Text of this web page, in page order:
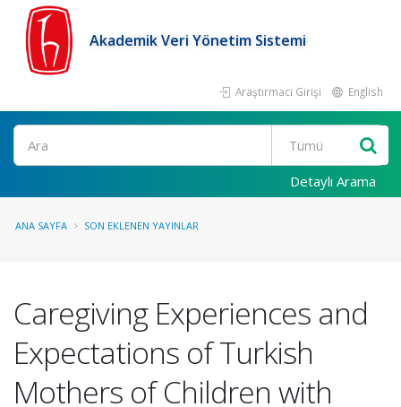
Akademik Veri Yönetim Sistemi
Araştırmacı Girişi English
Ara
Detaylı Arama
ANA SAYFA SON EKLENEN YAYINLAR
Caregiving Experiences and
Expectations of Turkish
Mothers of Children with